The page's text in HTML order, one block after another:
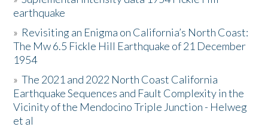
The Story & Student Exchange
Resources
Donate
earthquake
» Revisiting an Enigma on California’s North Coast:
The Mw 6.5 Fickle Hill Earthquake of 21 December
1954
»The 2021 and 2022 North Coast California
Earthquake Sequences and Fault Complexity in the
Vicinity of the Mendocino Triple Junction - Helweg
et al